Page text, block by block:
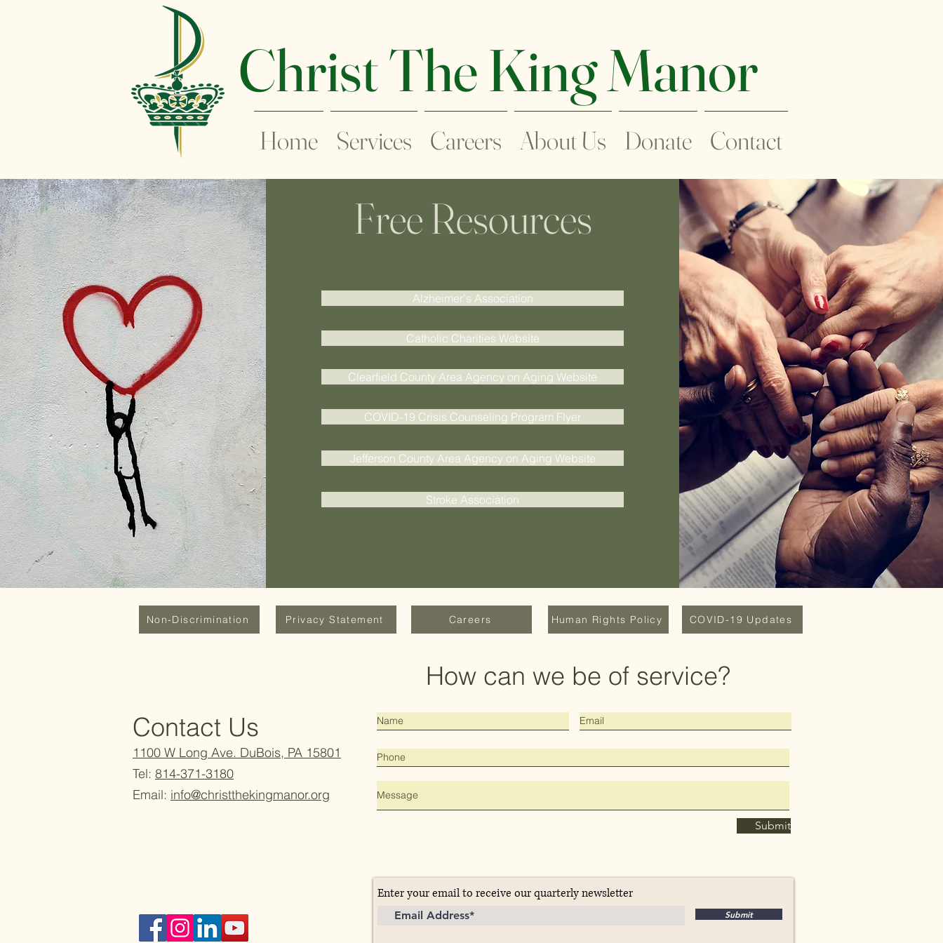
Home Services Careers About Us Donate Contact
Christ The King Manor
Free Resources
Alzheimer's Association
Catholic Charities Website
Clearfield County Area Agency on Aging Website
COVID-19 Crisis Counseling Program Flyer
Jefferson County Area Agency on Aging Website
Stroke Association
Non-Discrimination Privacy Statement Careers Human Rights Policy COVID-19 Updates
How can we be of service?
Contact Us
1100 W Long Ave. DuBois, PA 15801
Tel: 814-371-3180
Email: info@christthekingmanor.org
Submit
Enter your email to receive our quarterly newsletter
Submit